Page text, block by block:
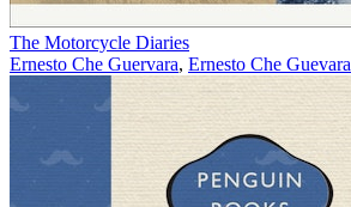
The Motorcycle Diaries
Ernesto Che Guervara, Ernesto Che Guevara